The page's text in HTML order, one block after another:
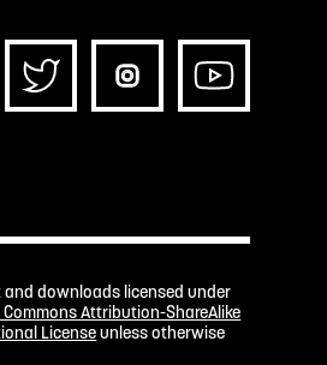
downloads licensed under
Commons Attribution-ShareAlike
Licenseunless otherwise